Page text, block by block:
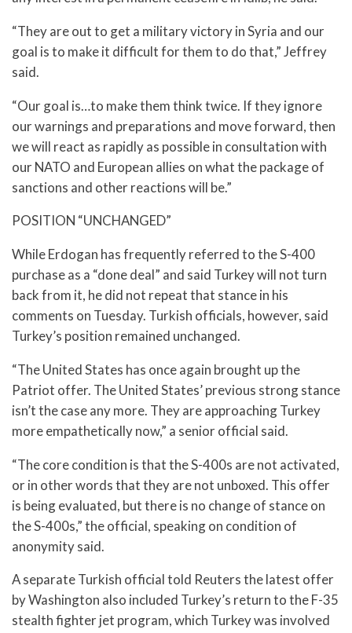
“They are out to get a military victory in Syria and our
goal is to make it difficult for them to do that,” Jeffrey
said.
“Our goal is…to make them think twice. If they ignore
our warnings and preparations and move forward, then
we will react as rapidly as possible in consultation with
our NATO and European allies on what the package of
sanctions and other reactions will be.”
POSITION “UNCHANGED”
While Erdogan has frequently referred to the S-400
purchase as a “done deal” and said Turkey will not turn
back from it, he did not repeat that stance in his
comments on Tuesday. Turkish officials, however, said
Turkey’s position remained unchanged.
“The United States has once again brought up the
Patriot offer. The United States’ previous strong stance
isn’t the case any more. They are approaching Turkey
more empathetically now,” a senior official said.
“The core condition is that the S-400s are not activated,
or in other words that they are not unboxed. This offer
is being evaluated, but there is no change of stance on
the S-400s,” the official, speaking on condition of
anonymity said.
A separate Turkish official told Reuters the latest offer
by Washington also included Turkey’s return to the F-35
stealth fighter jet program, which Turkey was involved